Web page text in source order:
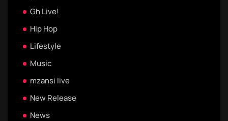
Gh Live!
Hip Hop
Lifestyle
Music
mzansi live
New Release
News